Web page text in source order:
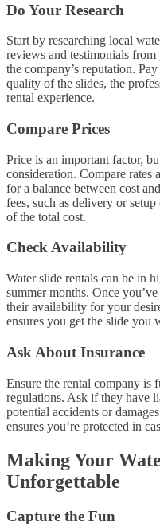
Do Your Research
Start by researching local
reviews and testimonials from
the company’s reputation.
quality of the slides, the
rental experience.
Compare Prices
Price is an important factor,
consideration. Compare rates
for a balance between cost
fees, such as delivery or
of the total cost.
Check Availability
Water slide rentals can be in
summer months. Once
their availability for your
ensures you get the slide you
Ask About Insurance
Ensure the rental company is
regulations. Ask if they have
potential accidents or
ensures you’re protected in
Making Your
Unforgettable
Capture the Fun